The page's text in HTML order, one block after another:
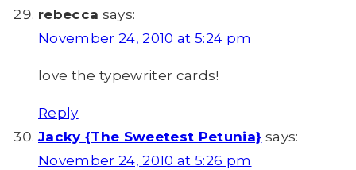
rebecca says:
November 24, 2010 at 5:24 pm
love the typewriter cards!
Reply
Jacky {The Sweetest Petunia} says:
November 24, 2010 at 5:26 pm